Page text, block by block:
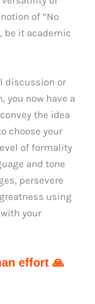
of “No
be it academic
discussion or
you now have a
the idea
choose your
of formality
and tone
persevere
using
your
effort 🙏